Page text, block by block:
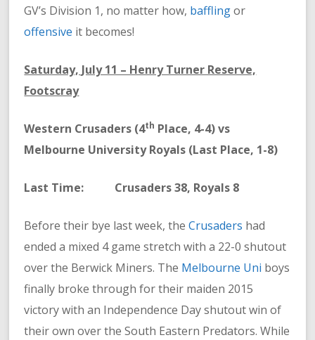
GV’s Division 1, no matter how, bafflingor
offensive it becomes!
Saturday, July 11 – Henry Turner Reserve,
Footscray
Western Crusaders (4th Place, 4-4) vs
Melbourne University Royals (Last Place, 1-8)
Last Time: Crusaders 38, Royals 8
Before their bye last week, theCrusaders had
ended a mixed 4 game stretch with a 22-0 shutout
over the Berwick Miners. The Melbourne Uni boys
finally broke through for their maiden 2015
victory with an Independence Day shutout win of
their own over the South Eastern Predators. While